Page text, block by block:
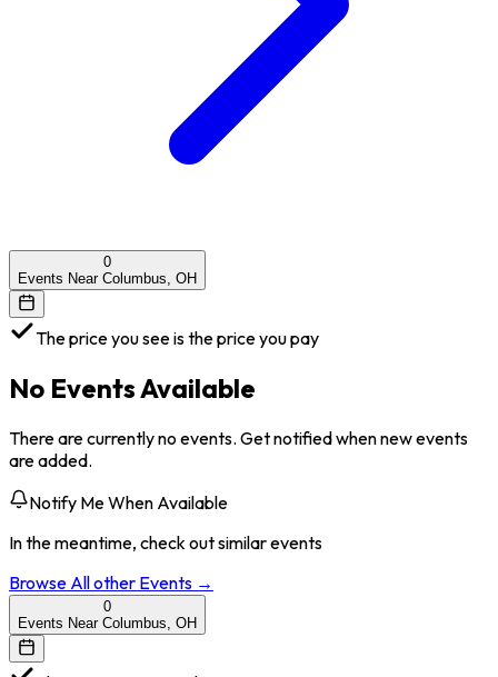
0
Events Near Columbus, OH
The price you see is the price you pay
No Events Available
There are currently no events. Get notified when new events
are added.
Notify Me When Available
In the meantime, check out similar events
Browse Allother Events →
0
Events Near Columbus, OH